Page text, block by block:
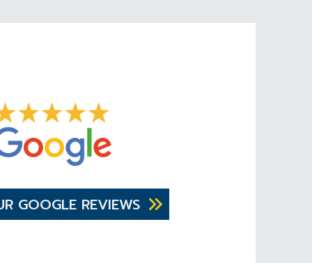
GOOGLE REVIEWS